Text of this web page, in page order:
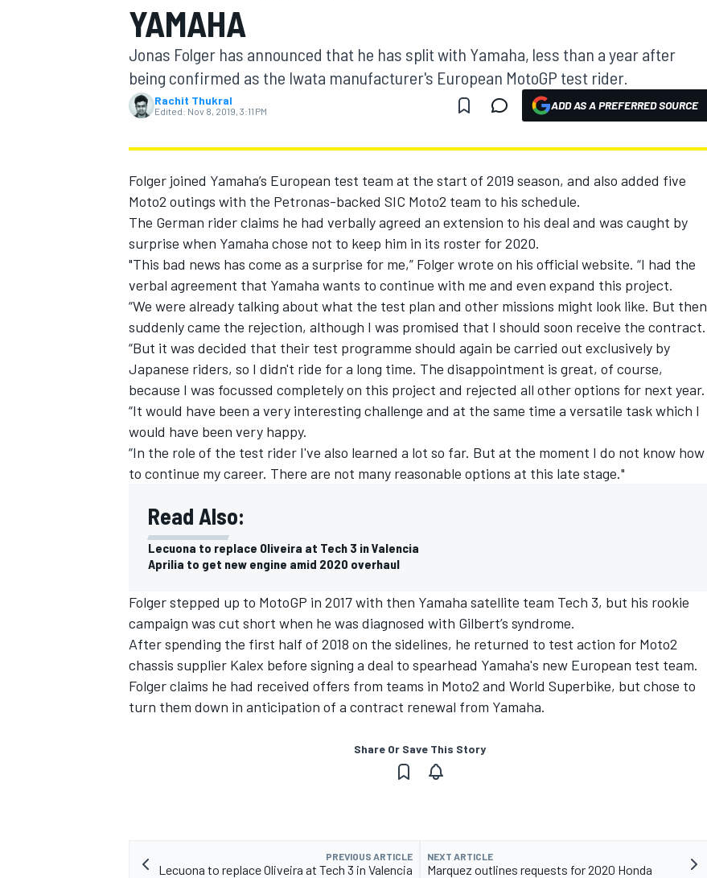
MOTOGP
INDYCAR
SUPERCARS
YAMAHA
Jonas Folger has announced that he has split with Yamaha, less than a year after
being confirmed as the Iwata manufacturer's European MotoGP test rider.
Rachit Thukral
Edited: Nov 8, 2019, 3:11 PM ADD AS A PREFERRED SOURCE
Folger joined Yamaha’s European test team at the start of 2019 season, and also added five
Moto2 outings with the Petronas-backed SIC Moto2 team to his schedule.
The German rider claims he had verbally agreed an extension to his deal and was caught by
surprise when Yamaha chose not to keep him in its roster for 2020.
"This bad news has come as a surprise for me,” Folger wrote on his official website. “I had the
verbal agreement that Yamaha wants to continue with me and even expand this project.
“We were already talking about what the test plan and other missions might look like. But then
suddenly came the rejection, although I was promised that I should soon receive the contract.
“But it was decided that their test programme should again be carried out exclusively by
Japanese riders, so I didn't ride for a long time. The disappointment is great, of course,
because I was focussed completely on this project and rejected all other options for next year.
“It would have been a very interesting challenge and at the same time a versatile task which I
would have been very happy.
“In the role of the test rider I've also learned a lot so far. But at the moment I do not know how
to continue my career. There are not many reasonable options at this late stage."
Read Also:
Lecuona to replace Oliveira at Tech 3 in Valencia
Aprilia to get new engine amid 2020 overhaul
Folger stepped up to MotoGP in 2017 with then Yamaha satellite team Tech 3, but his rookie
campaign was cut short when he was diagnosed with Gilbert’s syndrome.
After spending the first half of 2018 on the sidelines, he returned to test action for Moto2
chassis supplier Kalex before signing a deal to spearhead Yamaha's new European test team.
Folger claims he had received offers from teams in Moto2 and World Superbike, but chose to
turn them down in anticipation of a contract renewal from Yamaha.
Share Or Save This Story
PREVIOUS ARTICLE
Lecuona to replace Oliveira at Tech 3 in Valencia
NEXT ARTICLE
Marquez outlines requests for 2020 Honda